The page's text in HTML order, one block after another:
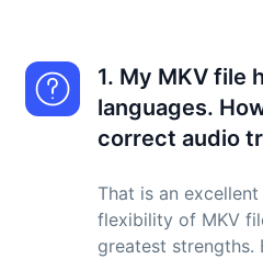
1. My MKV file
languages.
correct audio
That is an
flexibility of MKV
greatest strengths.